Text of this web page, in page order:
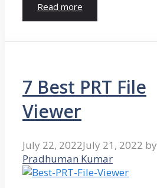
Read more
7 Best PRT File
Viewer
July 22, 2022July 21, 2022 by
Pradhuman Kumar